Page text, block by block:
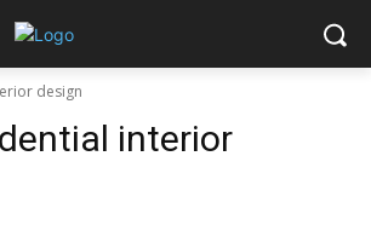
design
interior